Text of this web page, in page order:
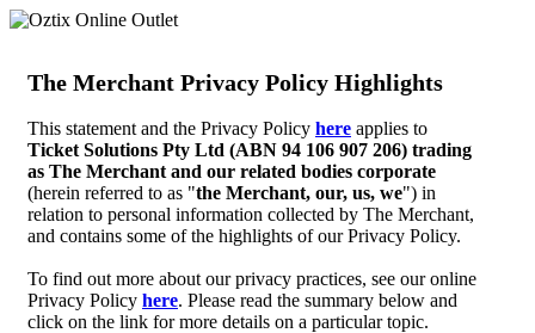
The Merchant Privacy Policy Highlights
This statement and the Privacy Policy here applies to
Ticket Solutions Pty Ltd (ABN 94 106 907 206) trading
as The Merchant and our related bodies corporate
(herein referred to as "the Merchant, our, us, we") in
relation to personal information collected by The Merchant,
and contains some of the highlights of our Privacy Policy.
To find out more about our privacy practices, see our online
Privacy Policy here. Please read the summary below and
click on the link for more details on a particular topic.